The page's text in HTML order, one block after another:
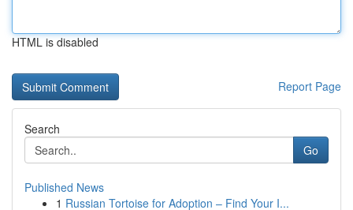
HTML is disabled
Report Page
Search
Go
Published News
1 Russian Tortoise for Adoption – Find Your I...